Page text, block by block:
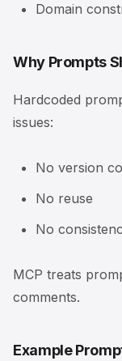
Domain
Why Prompts
Hardcoded
issues:
No version
No reuse
No
MCP treats
comments.
Example